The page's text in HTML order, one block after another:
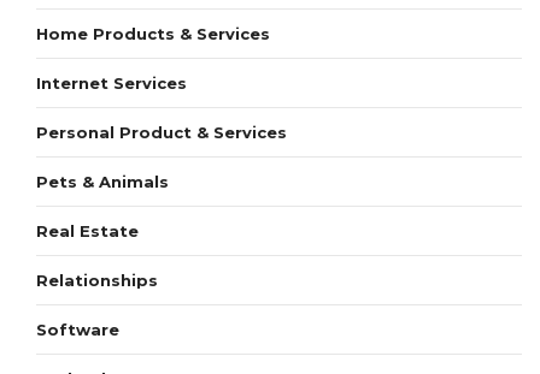
Home Products & Services
Internet Services
Personal Product & Services
Pets & Animals
Real Estate
Relationships
Software